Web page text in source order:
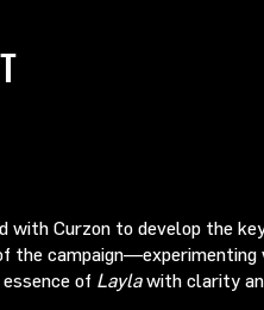
with Curzon to develop the
the
of Laylawith clarity